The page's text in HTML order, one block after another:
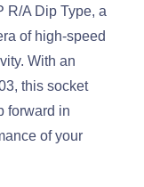
R/A Dip Type, a
of high-speed
With an
this socket
forward in
of your